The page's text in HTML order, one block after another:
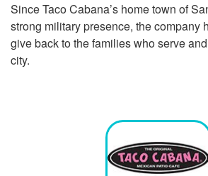
Since Taco Cabana’s home town of
strong military presence, the company
give back to the families who serve
city.